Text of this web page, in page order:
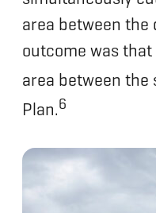
area between
outcome was
area between
Plan.6